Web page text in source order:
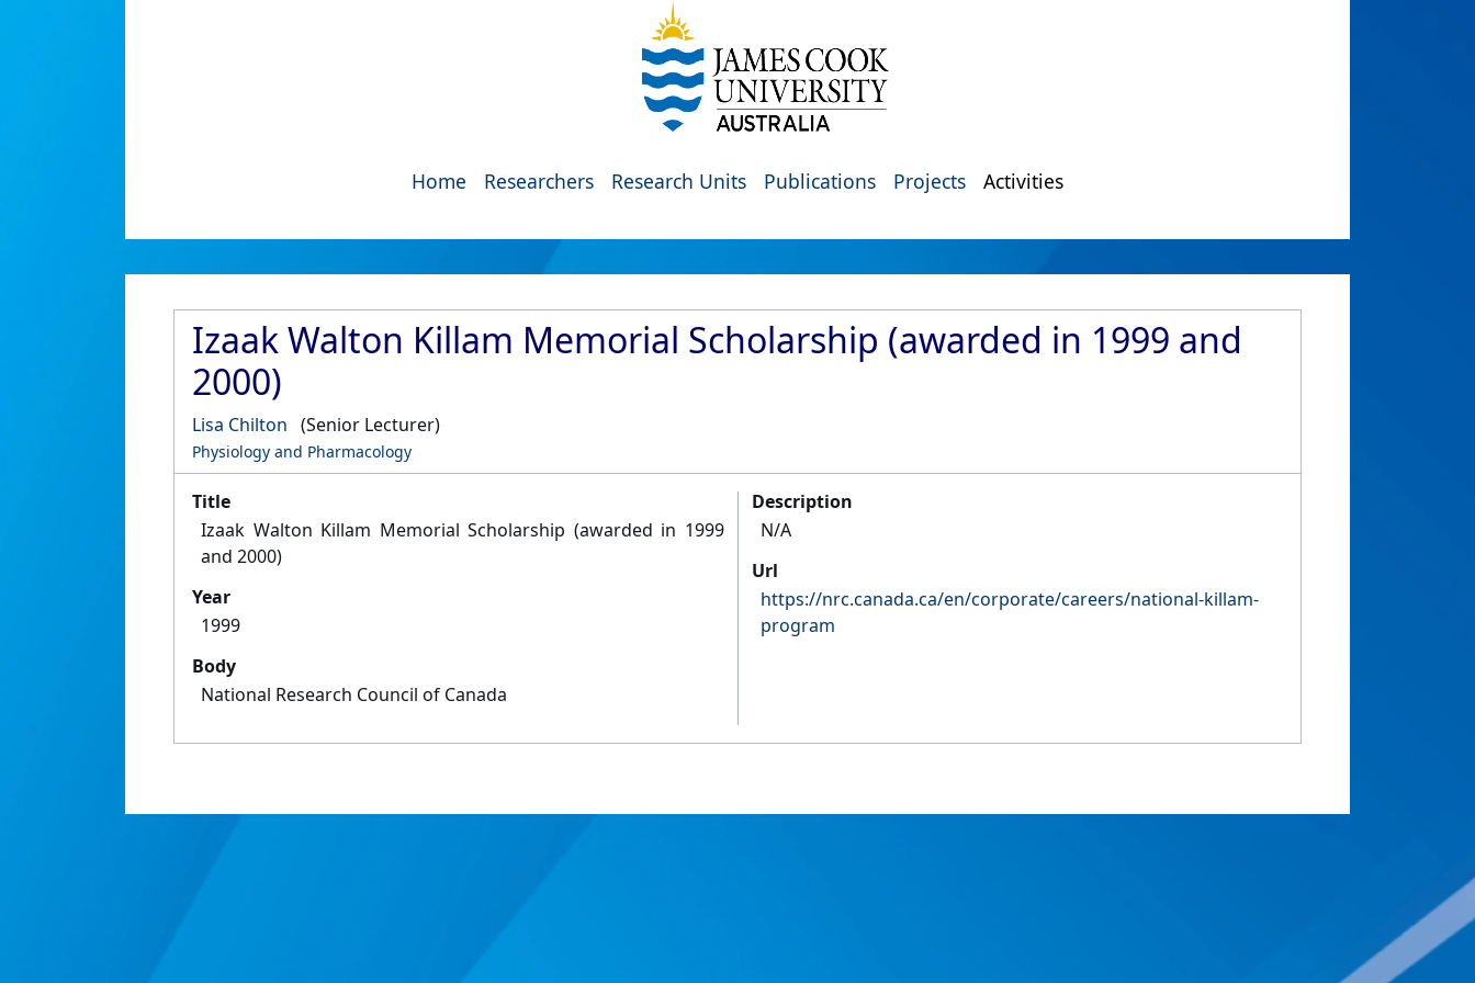
Home Researchers Research Units Publications Projects Activities
Izaak Walton Killam Memorial Scholarship (awarded in 1999 and
2000)
Lisa Chilton (Senior Lecturer)
Physiology and Pharmacology
Title
Izaak Walton Killam Memorial Scholarship (awarded in 1999
and 2000)
Year
1999
Body
National Research Council of Canada
Description
N/A
Url
https://nrc.canada.ca/en/corporate/careers/national-killam-
program